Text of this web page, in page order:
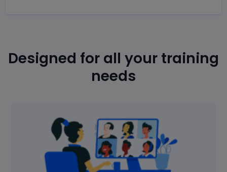
Designed for all your training
needs